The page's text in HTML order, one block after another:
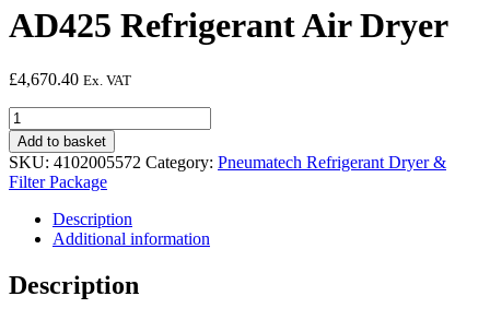
AD425 Refrigerant Air Dryer
£4,670.40 Ex. VAT
AD425
Refrigerant
Air
Dryer
quantity
Add to basket
SKU: 4102005572 Category: Pneumatech Refrigerant Dryer &
Filter Package
Description
Additional information
Description